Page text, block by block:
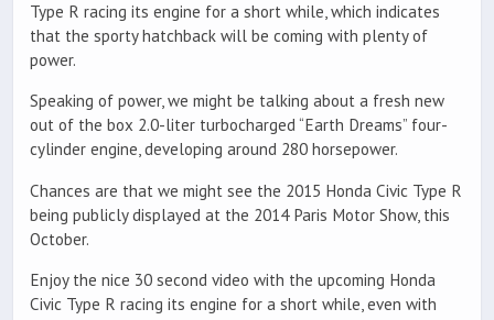
Type R racing its engine for a short while, which indicates
that the sporty hatchback will be coming with plenty of
power.
Speaking of power, we might be talking about a fresh new
out of the box 2.0-liter turbocharged “Earth Dreams” four-
cylinder engine, developing around 280 horsepower.
Chances are that we might see the 2015 Honda Civic Type R
being publicly displayed at the 2014 Paris Motor Show, this
October.
Enjoy the nice 30 second video with the upcoming Honda
Civic Type R racing its engine for a short while, even with